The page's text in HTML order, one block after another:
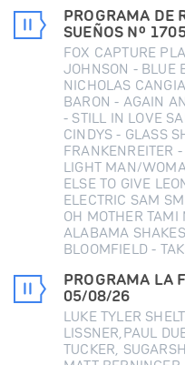
PROGRAMA DE
SUEÑOS Nº
FOX CAPTURE
JOHNSON - BLUE
NICHOLAS
BARON - AGAIN
- STILL IN LOVE
CINDYS - GLASS
FRANKENREITER
LIGHT MAN/
ELSE TO GIVE
ELECTRIC SAM
OH MOTHER TAMI
ALABAMA
BLOOMFIELD -
PROGRAMA LA
05/08/26
LUKE TYLER
LISSNER,PAUL
TUCKER,